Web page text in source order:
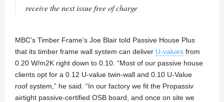
receive the next issue free of charge
MBC’s Timber Frame’s Joe Blair told Passive House Plus
that its timber frame wall system can deliver U-values from
0.20 W/m2K right down to 0.10. “Most of our passive house
clients opt for a 0.12 U-value twin-wall and 0.10 U-Value
roof system,” he said. “In our factory we fit the Propassiv
airtight passive-certified OSB board, and once on site we